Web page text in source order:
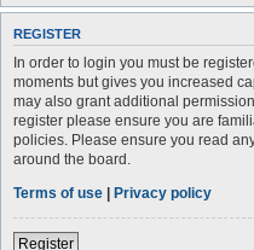
REGISTER
In order to login you must be
moments but gives you increased
may also grant additional
register please ensure you are
policies. Please ensure you read
around the board.
Terms of use | Privacy policy
Register